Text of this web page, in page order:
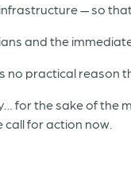
— so
and the
no practical reason
for the sake of the
for action now.